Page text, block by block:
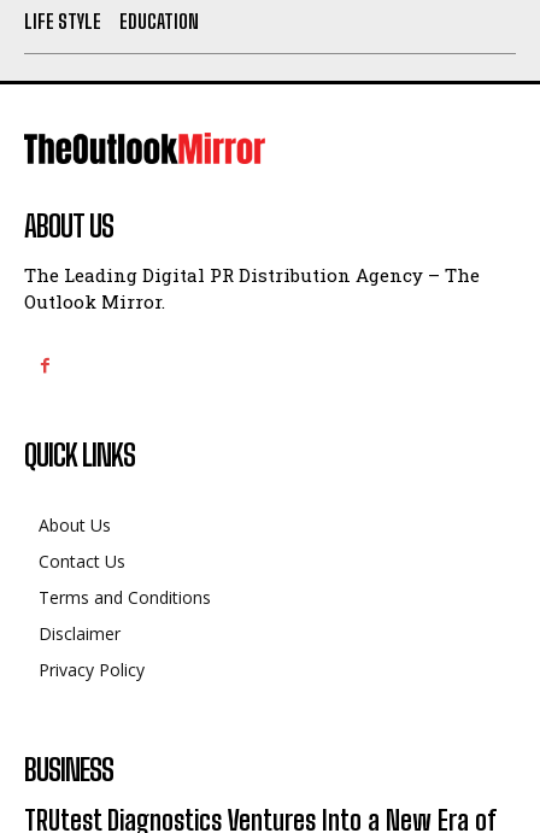
LIFE STYLE
EDUCATION
ABOUT US
The Leading Digital PR Distribution Agency – The
Outlook Mirror.
QUICK LINKS
About Us
Contact Us
Terms and Conditions
Disclaimer
Privacy Policy
BUSINESS
TRUtest Diagnostics Ventures Into a New Era of